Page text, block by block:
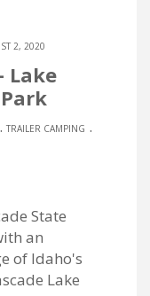
2, 2020
Lake
. TRAILER CAMPING .